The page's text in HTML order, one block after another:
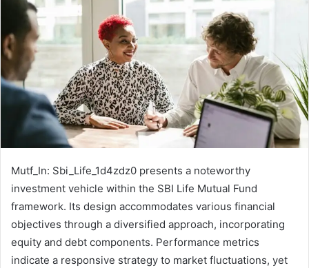
Mutf_In: Sbi_Life_1d4zdz0 presents a noteworthy
investment vehicle within the SBI Life Mutual Fund
framework. Its design accommodates various financial
objectives through a diversified approach, incorporating
equity and debt components. Performance metrics
indicate a responsive strategy to market fluctuations, yet